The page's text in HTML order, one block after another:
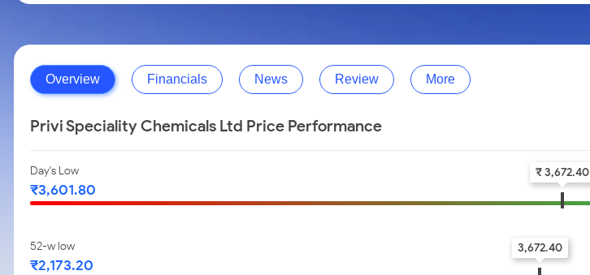
Overview Financials News Review More
Privi Speciality Chemicals Ltd Price Performance
Day's Low
₹3,601.80
₹ 3,672.40
52-w low
₹2,173.20
3,672.40